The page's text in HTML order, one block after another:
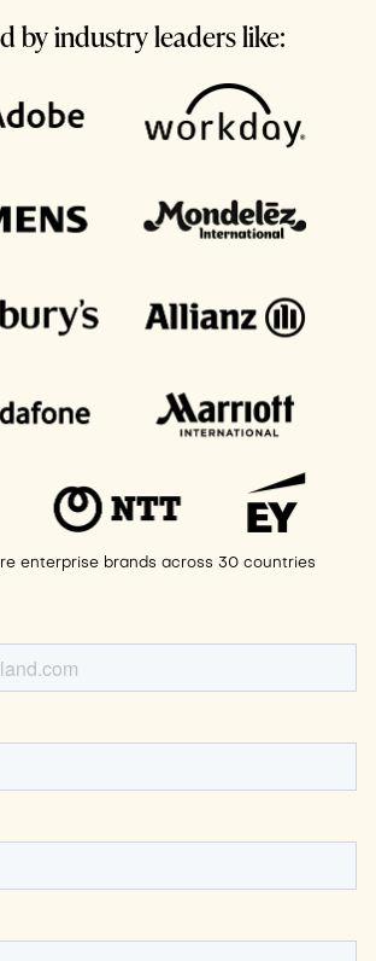
by industry leaders like:
enterprise brands across 30 countries